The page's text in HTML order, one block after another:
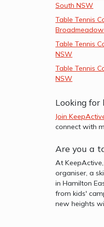
South NSW
Table Tennis
Table Tennis
NSW
Table Tennis
NSW
Looking
Join
connect with
Are you a
At
organiser, a
in Hamilton
from kids'
new heights